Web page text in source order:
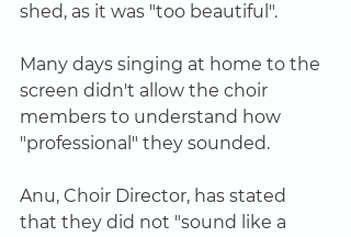
shed, as it was "too beautiful".
Many days singing at home to the
screen didn't allow the choir
members to understand how
"professional" they sounded.
Anu, Choir Director, has stated
that they did not "sound like a